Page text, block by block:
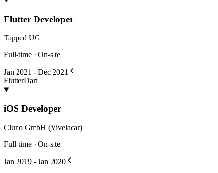
Flutter Developer
Tapped UG
Full-time · On-site
Jan 2021 - Dec 2021
FlutterDart
iOS Developer
Cluno GmbH (Vivelacar)
Full-time · On-site
Jan 2019 - Jan 2020